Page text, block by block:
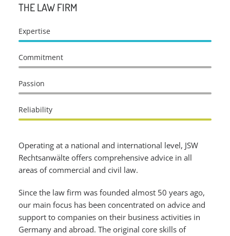
THE LAW FIRM
Expertise
Commitment
Passion
Reliability
Operating at a national and international level, JSW
Rechtsanwälte offers comprehensive advice in all
areas of commercial and civil law.
Since the law firm was founded almost 50 years ago,
our main focus has been concentrated on advice and
support to companies on their business activities in
Germany and abroad. The original core skills of